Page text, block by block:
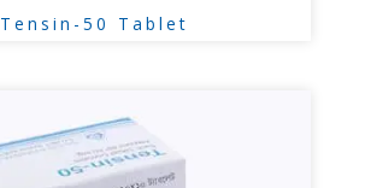
Tensin-50 Tablet